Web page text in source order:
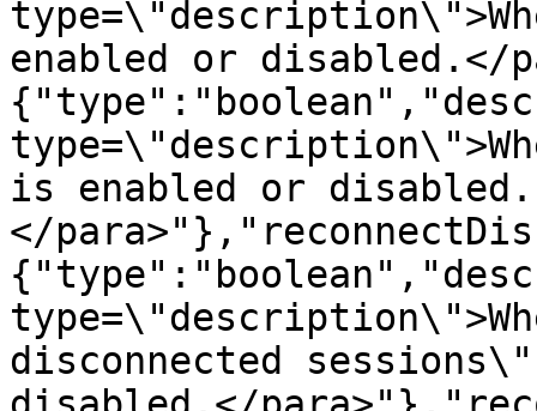
enabled or disabled.</
is enabled or disabled.
</
disconnected